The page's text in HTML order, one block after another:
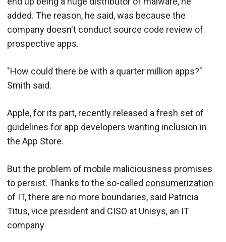
added. The reason, he said, was because the
company doesn't conduct source code review of
prospective apps.
"How could there be with a quarter million apps?"
Smith said.
Apple, for its part, recently released a fresh set of
guidelines for app developers wanting inclusion in
the App Store.
But the problem of mobile maliciousness promises
to persist. Thanks to the so-called consumerization
of IT, there are no more boundaries, said Patricia
Titus, vice president and CISO at Unisys, an IT
company